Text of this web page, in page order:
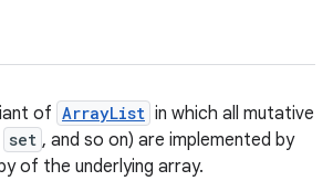
of ArrayList in which all mutative
set , and so on) are implemented by
of the underlying array.